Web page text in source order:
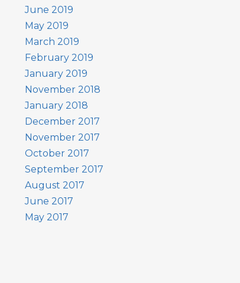
June 2019
May 2019
March 2019
February 2019
January 2019
November 2018
January 2018
December 2017
November 2017
October 2017
September 2017
August 2017
June 2017
May 2017